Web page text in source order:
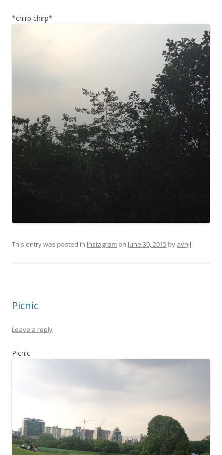
*chirp chirp*
This entry was posted in Instagram on June 30, 2015 by avnjl.
Picnic
Leave a reply
Picnic